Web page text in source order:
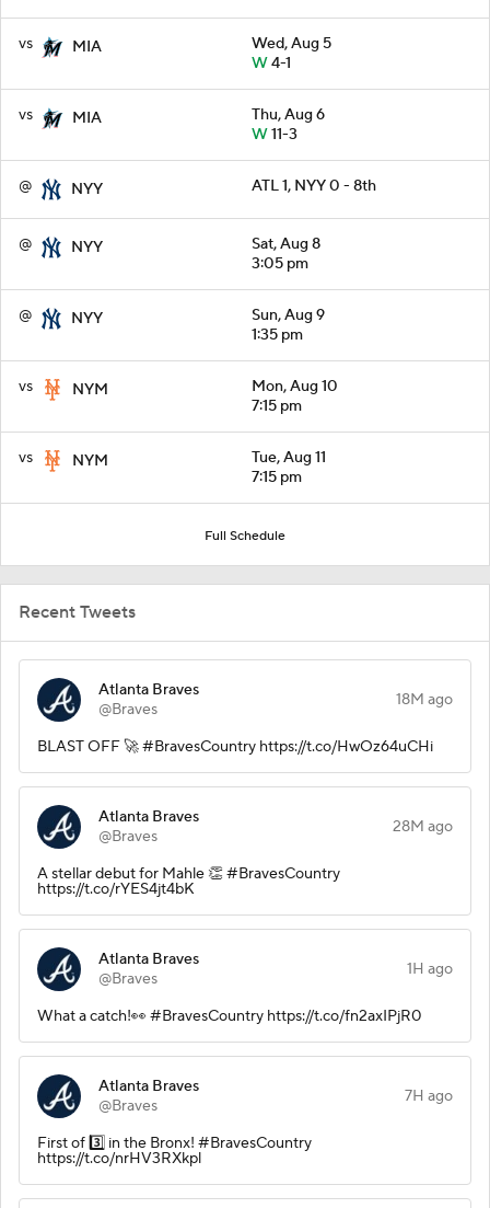
vs MIA
Wed, Aug 5
W4-1
vs MIA
Thu, Aug 6
W11-3
@ NYY ATL 1, NYY 0 - 8th
@ NYY
Sat, Aug 8
3:05 pm
@ NYY
Sun, Aug 9
1:35 pm
vs NYM
Mon, Aug 10
7:15 pm
vs NYM
Tue, Aug 11
7:15 pm
Full Schedule
Recent Tweets
Atlanta Braves
@Braves
18M ago
BLAST OFF 🚀 #BravesCountry https://t.co/HwOz64uCHi
Atlanta Braves
@Braves
28M ago
A stellar debut for Mahle 👏 #BravesCountry
https://t.co/rYES4jt4bK
Atlanta Braves
@Braves
1H ago
What a catch!👀 #BravesCountry https://t.co/fn2axIPjR0
Atlanta Braves
@Braves
7H ago
First of 3️⃣ in the Bronx! #BravesCountry
https://t.co/nrHV3RXkpl